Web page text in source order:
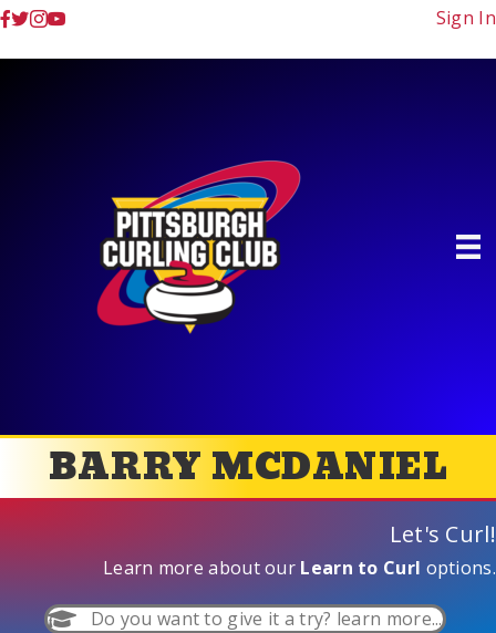
Sign In
BARRY MCDANIEL
Let's Curl!
Learn more about our Learn to Curl options.
Do you want to give it a try? learn more...